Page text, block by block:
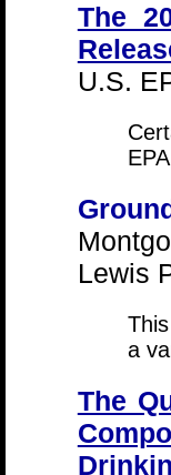
The
U.S.
Lewis
a
The